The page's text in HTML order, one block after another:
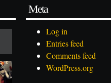
Meta
Log in
Entries feed
Comments feed
WordPress.org